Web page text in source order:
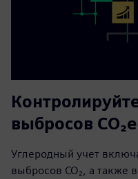
выбросов CO₂e
Углеродный учет
выбросов CO₂, а также